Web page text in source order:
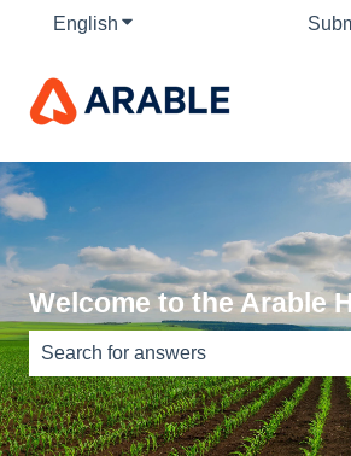
English Show submenu for
Welcome to the Arable
There are no suggestions